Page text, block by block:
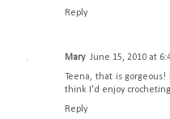
Reply
Mary June 15, 2010 at
Teena, that is
think I'd enjoy
Reply